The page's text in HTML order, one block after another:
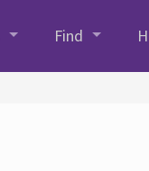
Find